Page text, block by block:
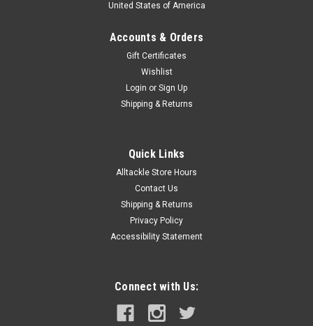
United States of America
Accounts & Orders
Gift Certificates
Wishlist
Login or Sign Up
Shipping & Returns
Quick Links
Alltackle Store Hours
Contact Us
Shipping & Returns
Privacy Policy
Accessibility Statement
Connect with Us: